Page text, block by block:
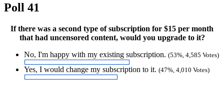
Poll 41
If there was a second type of subscription for $15 per month
that had uncensored content, would you upgrade to it?
No, I'm happy with my existing subscription. (53%, 4,585 Votes)
Yes, I would change my subscription to it. (47%, 4,010 Votes)